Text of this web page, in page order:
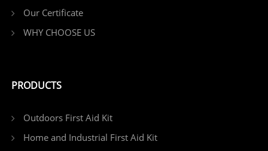
Our Certificate
WHY CHOOSE US
PRODUCTS
Outdoors First Aid Kit
Home and Industrial First Aid Kit